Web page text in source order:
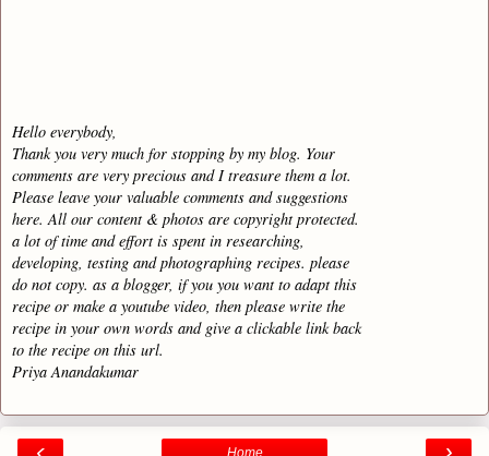
Hello everybody,
Thank you very much for stopping by my blog. Your
comments are very precious and I treasure them a lot.
Please leave your valuable comments and suggestions
here. All our content & photos are copyright protected.
a lot of time and effort is spent in researching,
developing, testing and photographing recipes. please
do not copy. as a blogger, if you you want to adapt this
recipe or make a youtube video, then please write the
recipe in your own words and give a clickable link back
to the recipe on this url.
Priya Anandakumar
Home